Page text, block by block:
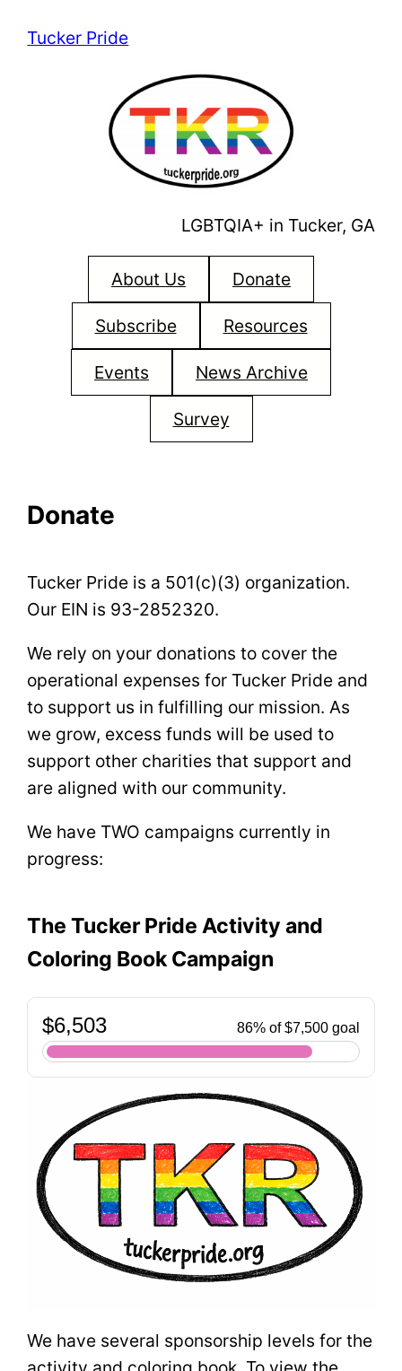
Tucker Pride
LGBTQIA+ in Tucker, GA
About Us Donate
Subscribe Resources
Events News Archive
Survey
Donate
Tucker Pride is a 501(c)(3) organization.
Our EIN is 93-2852320.
We rely on your donations to cover the
operational expenses for Tucker Pride and
to support us in fulfilling our mission. As
we grow, excess funds will be used to
support other charities that support and
are aligned with our community.
We have TWO campaigns currently in
progress:
The Tucker Pride Activity and
Coloring Book Campaign
We have several sponsorship levels for the